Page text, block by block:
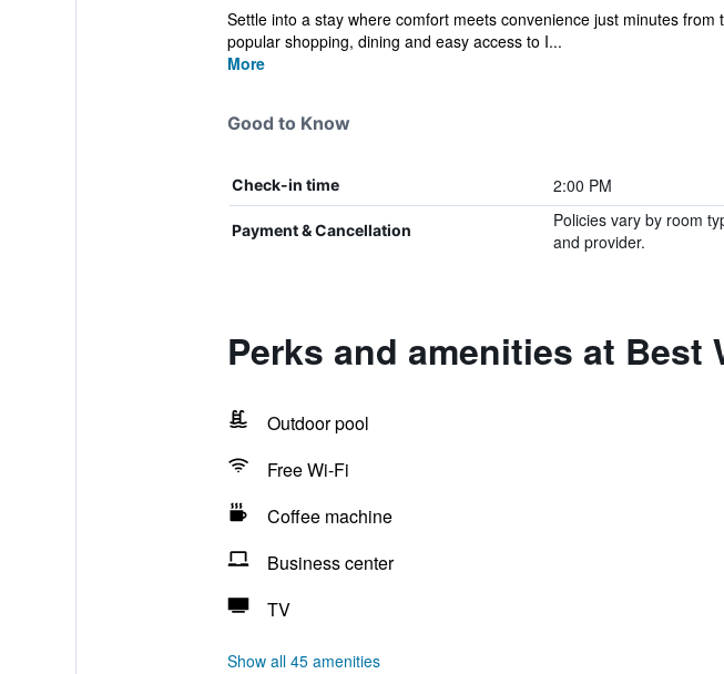
Settle into a stay where comfort meets convenience just minutes
popular shopping, dining and easy access to I...
More
Good to Know
Check-in time 2:00 PM
Payment & Cancellation
Policies vary by room
and provider.
Perks and amenities at Best
Outdoor pool
Free Wi-Fi
Coffee machine
Business center
TV
Show all 45 amenities